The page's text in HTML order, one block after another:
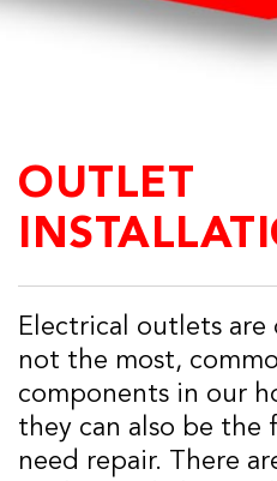
OUTLET
Electrical outlets
not the most,
components in our
they can also be the
need repair. There